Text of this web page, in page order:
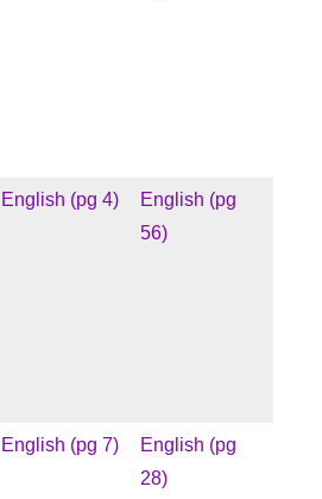
English (pg 4)
English (pg
56)
English (pg 7)
English (pg
28)